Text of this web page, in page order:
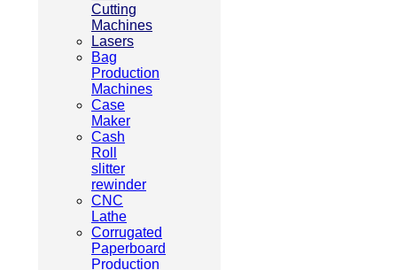
Cutting
Machines
Lasers
Bag
Production
Machines
Case
Maker
Cash
Roll
slitter
rewinder
CNC
Lathe
Corrugated
Paperboard
Production